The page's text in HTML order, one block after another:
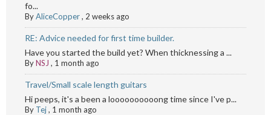
fo...
ByAliceCopper, 2 weeks ago
RE: Advice needed for first time builder.
Have you started the build yet? When thicknessing a ...
ByNSJ , 1 month ago
Travel/Small scale length guitars
Hi peeps, it's a been a loooooooooong time since I've p...
By Tej, 1 month ago